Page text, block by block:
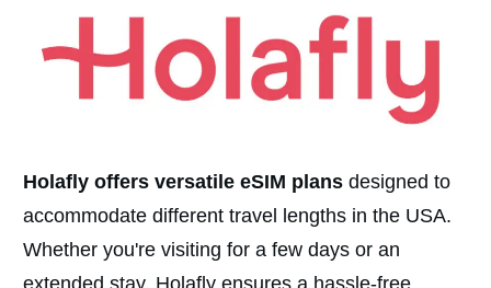
Holafly offers versatile eSIM plans designed to
accommodate different travel lengths in the USA.
Whether you're visiting for a few days or an
extended stay, Holafly ensures a hassle-free